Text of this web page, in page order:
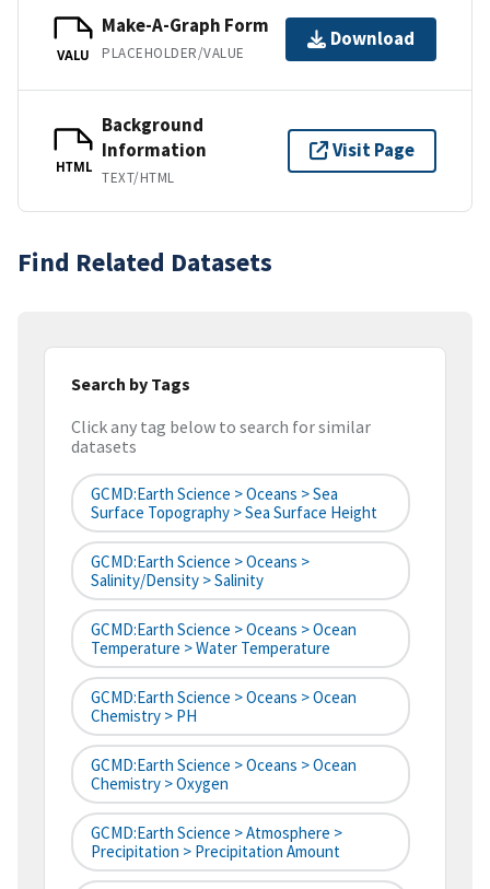
VALU
Make-A-Graph Form
PLACEHOLDER/VALUE
Download
HTML
Background
Information
TEXT/HTML
Visit Page
Find Related Datasets
Search by Tags
Click any tag below to search for similar
datasets
GCMD:Earth Science > Oceans > Sea
Surface Topography > Sea Surface Height
GCMD:Earth Science > Oceans >
Salinity/Density > Salinity
GCMD:Earth Science > Oceans > Ocean
Temperature > Water Temperature
GCMD:Earth Science > Oceans > Ocean
Chemistry > PH
GCMD:Earth Science > Oceans > Ocean
Chemistry > Oxygen
GCMD:Earth Science > Atmosphere >
Precipitation > Precipitation Amount